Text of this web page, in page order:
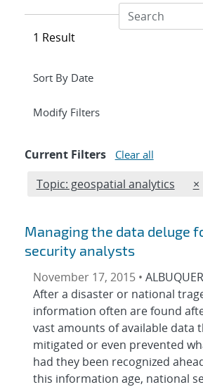
1 Result
Expand
Modify Filterssection
Current Filters Clear all
Edit filter
Topic: geospatial analytics ×
Managing the data deluge
security analysts
November 17, 2015 •
After a disaster or national
information often are found
vast amounts of available data
mitigated or even prevented
had they been recognized
this information age, national